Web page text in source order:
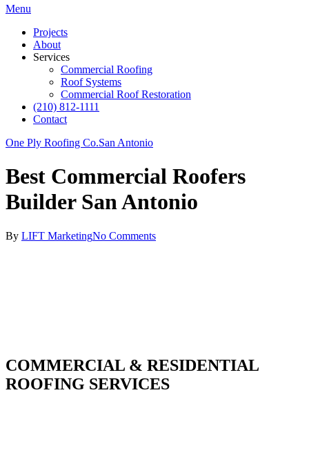
Menu
Projects
About
Services
Commercial Roofing
Roof Systems
Commercial Roof Restoration
(210) 812-1111
Contact
One Ply Roofing Co.San Antonio
Best Commercial Roofers
Builder San Antonio
By LIFT MarketingNo Comments
COMMERCIAL & RESIDENTIAL
ROOFING SERVICES